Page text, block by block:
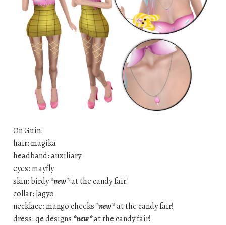
On Guin:
hair: magika
headband: auxiliary
eyes: mayfly
skin: birdy*new*at the candy fair!
collar: lagyo
necklace: mango cheeks *new*at the candy fair!
dress: qe designs *new*at the candy fair!